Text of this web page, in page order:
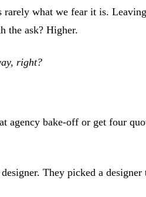
what we fear it is.
the ask? Higher.
right?
bake-off or get four
They picked a